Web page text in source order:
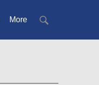
More